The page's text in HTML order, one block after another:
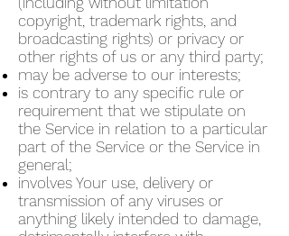
copyright, trademark rights, and
broadcasting rights) or privacy or
other rights of us or any third party;
may be adverse to our interests;
is contrary to any specific rule or
requirement that we stipulate on
the Service in relation to a particular
part of the Service or the Service in
general;
involves Your use, delivery or
transmission of any viruses or
anything likely intended to damage,